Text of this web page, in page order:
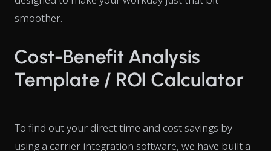
smoother.
Cost-Benefit Analysis
Template / ROI Calculator
To find out your direct time and cost savings by
using a carrier integration software, we have built a